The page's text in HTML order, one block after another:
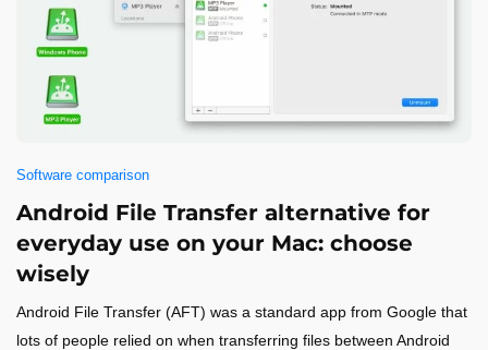
Software comparison
Android File Transfer alternative for
everyday use on your Mac: choose
wisely
Android File Transfer (AFT) was a standard app from Google that
lots of people relied on when transferring files between Android